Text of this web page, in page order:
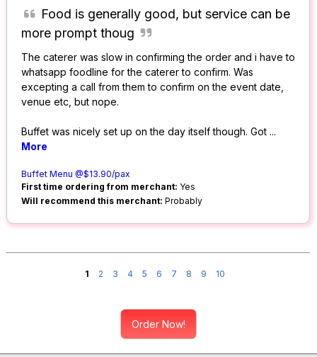
Food is generally good, but service can be
more prompt thoug
The caterer was slow in confirming the order and i have to
whatsapp foodline for the caterer to confirm. Was
excepting a call from them to confirm on the event date,
venue etc, but nope.
Buffet was nicely set up on the day itself though. Got ...
More
Buffet Menu @$13.90/pax
First time ordering from merchant: Yes
Will recommend this merchant: Probably
1 2 3 4 5 6 7 8 9 10
Order Now!